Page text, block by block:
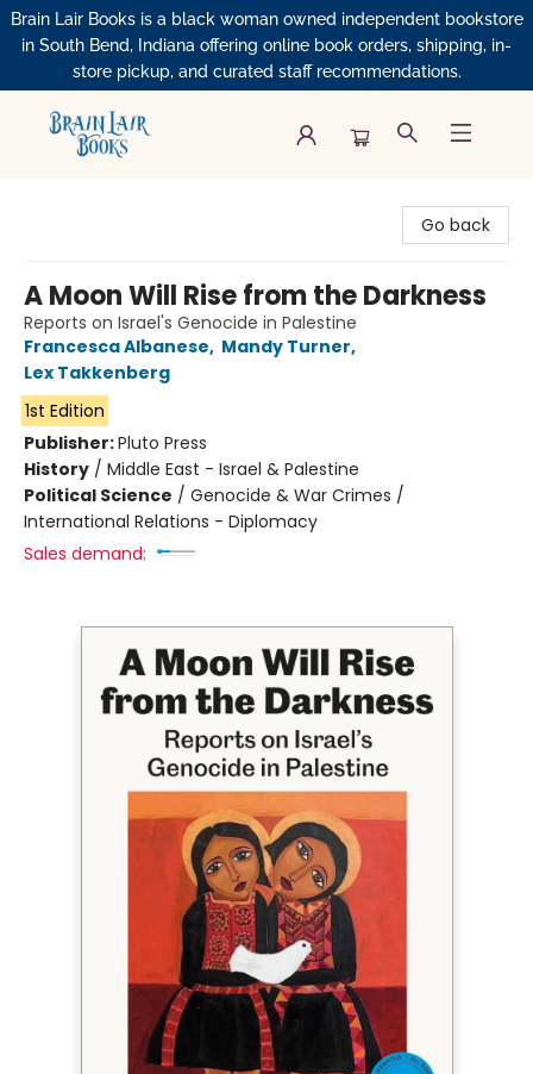
Brain Lair Books is a black woman owned independent bookstore
in South Bend, Indiana offering online book orders, shipping, in-
store pickup, and curated staff recommendations.
Go back
A Moon Will Rise from the Darkness
Reports on Israel's Genocide in Palestine
Francesca Albanese, Mandy Turner,
Lex Takkenberg
1st Edition
Publisher:Pluto Press
History / Middle East - Israel & Palestine
Political Science / Genocide & War Crimes /
International Relations - Diplomacy
Sales demand: